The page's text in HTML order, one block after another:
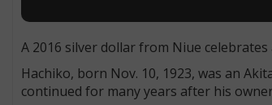
A 2016 silver dollar from Niue celebrates
Hachiko, born Nov. 10, 1923, was an
continued for many years after his